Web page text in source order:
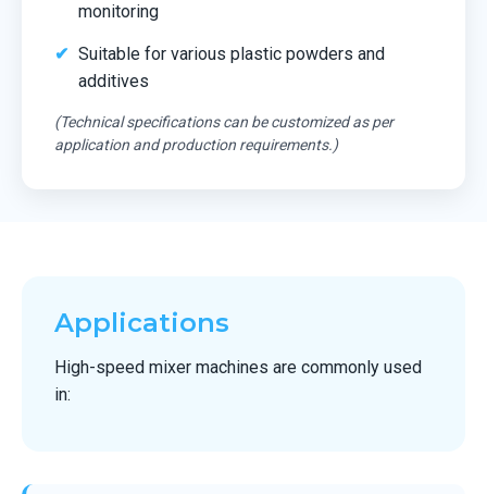
monitoring
Suitable for various plastic powders and
additives
(Technical specifications can be customized as per
application and production requirements.)
Applications
High-speed mixer machines are commonly used
in: